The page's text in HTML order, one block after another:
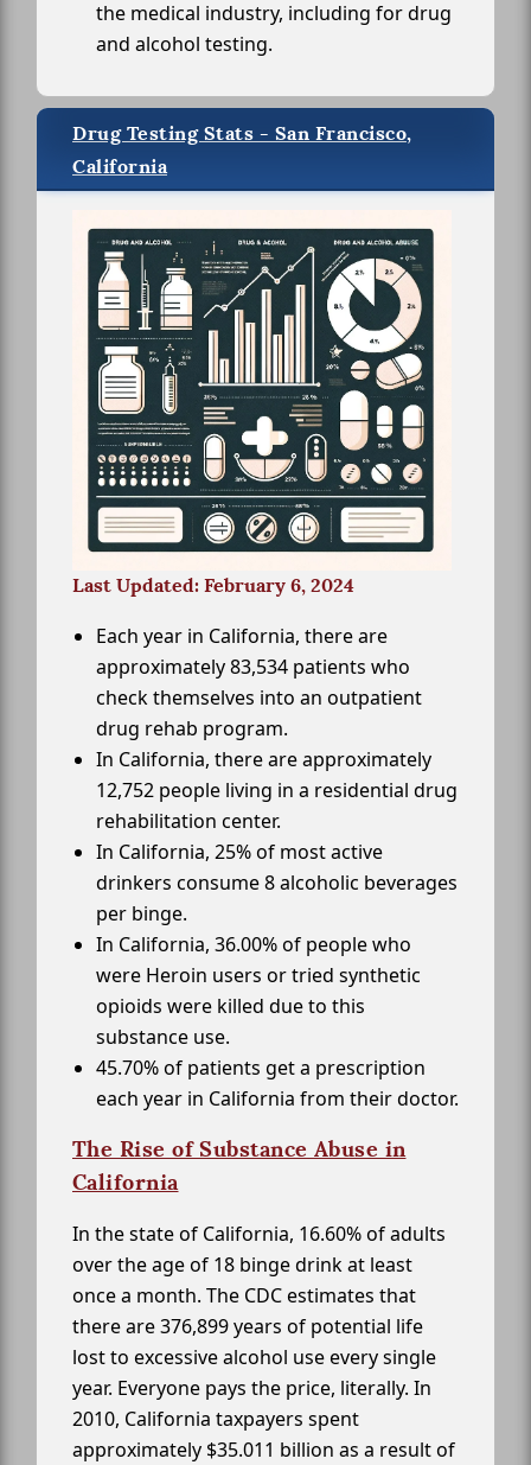
the medical industry, including for drug
and alcohol testing.
Drug Testing Stats - San Francisco,
California
Last Updated: February 6, 2024
Each year in California, there are
approximately 83,534 patients who
check themselves into an outpatient
drug rehab program.
In California, there are approximately
12,752 people living in a residential drug
rehabilitation center.
In California, 25% of most active
drinkers consume 8 alcoholic beverages
per binge.
In California, 36.00% of people who
were Heroin users or tried synthetic
opioids were killed due to this
substance use.
45.70% of patients get a prescription
each year in California from their doctor.
The Rise of Substance Abuse in
California
In the state of California, 16.60% of adults
over the age of 18 binge drink at least
once a month. The CDC estimates that
there are 376,899 years of potential life
lost to excessive alcohol use every single
year. Everyone pays the price, literally. In
2010, California taxpayers spent
approximately $35.011 billion as a result of